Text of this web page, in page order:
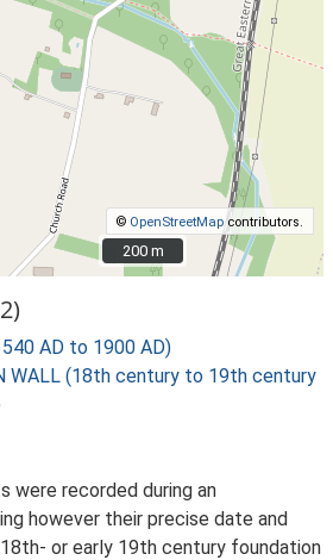
© OpenStreetMapcontributors.
200 m
200 m
AD to 1900 AD)
WALL (18th century to 19th century
were recorded during an
however their precise date and
or early 19th century foundation